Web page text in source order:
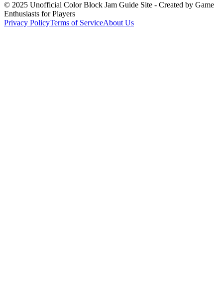
© 2025 Unofficial Color Block Jam Guide Site - Created by Game
Enthusiasts for Players
Privacy PolicyTerms of ServiceAbout Us